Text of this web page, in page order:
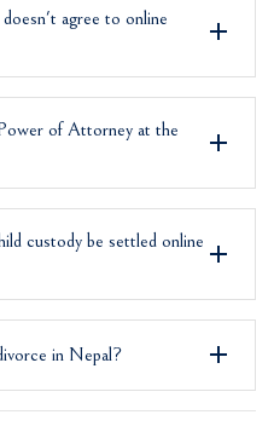
agree to online
of Attorney at the
custody be settled online
in Nepal?